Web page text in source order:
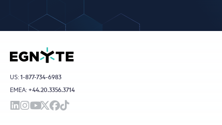
US:1-877-734-6983
EMEA: +44.20.3356.3714